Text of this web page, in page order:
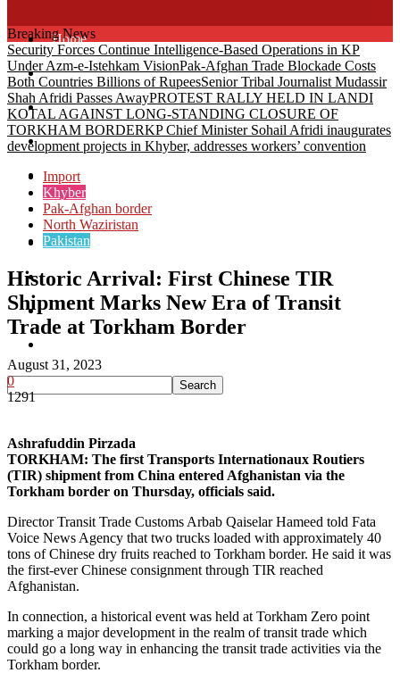
Home
Khyber
Bajaur
Kurram
Mohmand
North Waziristan
South Waziristan
Orakzi
Pakistan
Breaking News
Security Forces Continue Intelligence-Based Operations in KP
Under Azm-e-Istehkam VisionPak-Afghan Trade Blockade Costs
Both Countries Billions of RupeesSenior Tribal Journalist Mudassir
Shah Afridi Passes AwayPROTEST RALLY HELD IN LANDI
KOTAL AGAINST LONG-STANDING CLOSURE OF
TORKHAM BORDERKP Chief Minister Sohail Afridi inaugurates
development projects in Khyber, addresses workers’ convention
Import
Khyber
Pak-Afghan border
North Waziristan
Pakistan
Historic Arrival: First Chinese TIR
Shipment Marks New Era of Transit
Trade at Torkham Border
August 31, 2023
0
1291
Ashrafuddin Pirzada
TORKHAM: The first Transports Internationaux Routiers
(TIR) shipment from China entered Afghanistan via the
Torkham border on Thursday, officials said.
Director Transit Trade Customs Arbab Qaiselar Hameed told Fata
Voice News Agency that two trucks loaded with approximately 40
tons of Chinese dry fruits reached to Torkham border. He said it was
the first-ever Chinese consignment through TIR reached
Afghanistan.
In connection, a historical event was held at Torkham Zero point
marking a major development in the realm of transit trade which
could go a long way in enhancing the transit trade activities via the
Torkham border.